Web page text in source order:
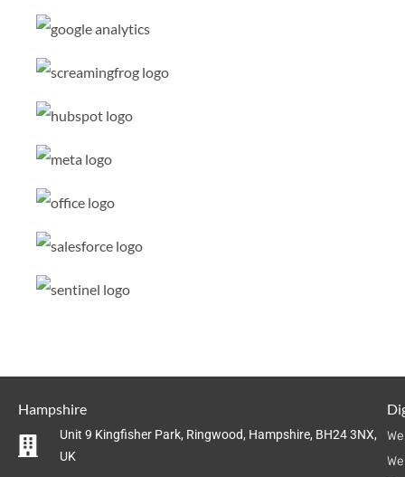
Hampshire
Unit 9 Kingfisher Park, Ringwood, Hampshire, BH24 3NX,
UK